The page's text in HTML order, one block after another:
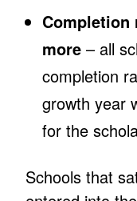
Completion
more – all
completion
growth year
for the
Schools that